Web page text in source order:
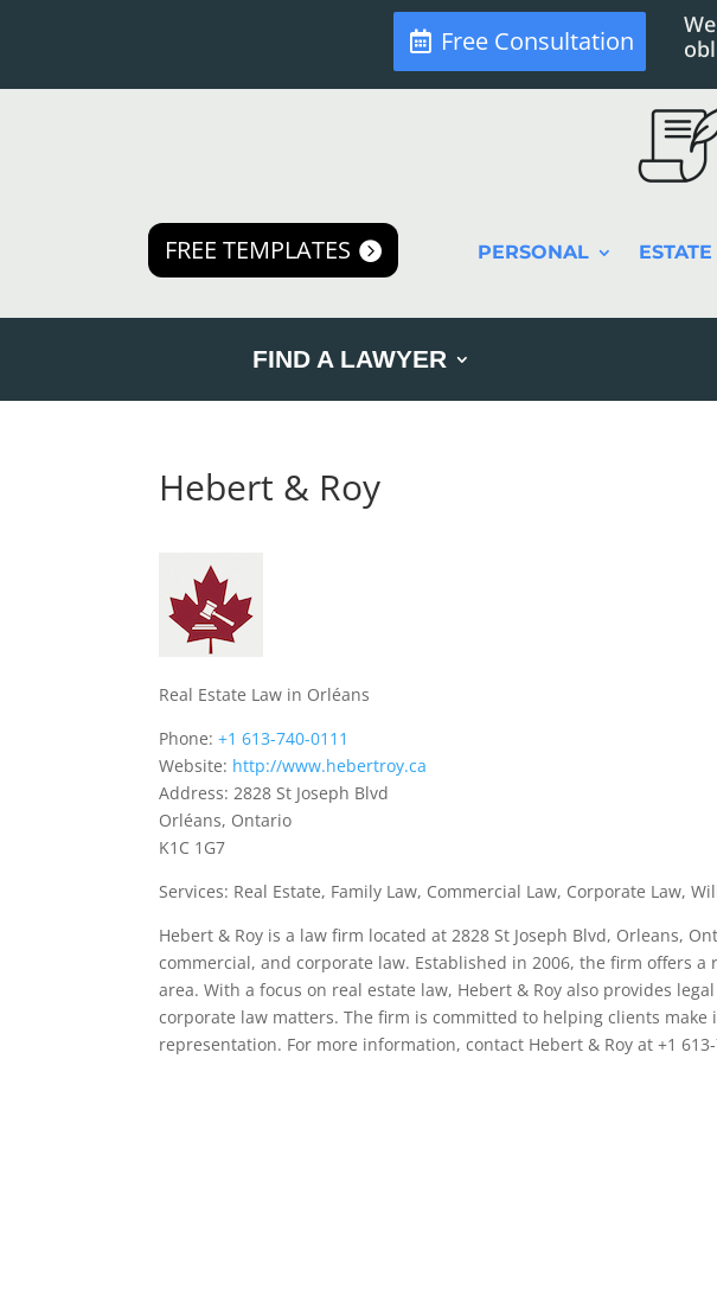
Free Consultation
FREE TEMPLATES PERSONAL
FIND A LAWYER
Hebert & Roy
Real Estate Law in Orléans
Phone:+1 613-740-0111
Website: http://www.hebertroy.ca
Address: 2828 St Joseph Blvd
Orléans, Ontario
K1C 1G7
Services: Real Estate, Family Law, Commercial Law, Corporate Law,
Hebert & Roy is a law firm located at 2828 St Joseph Blvd, Orleans,
commercial, and corporate law. Established in 2006, the firm offers
area. With a focus on real estate law, Hebert & Roy also provides
corporate law matters. The firm is committed to helping clients
representation. For more information, contact Hebert & Roy at +1